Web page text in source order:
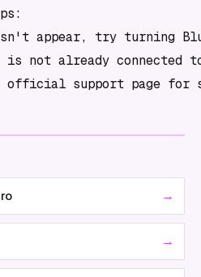
appear, try turning
is not already connected
→
→